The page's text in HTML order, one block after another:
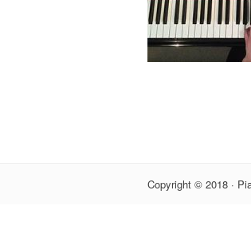
Copyright © 2018 ·